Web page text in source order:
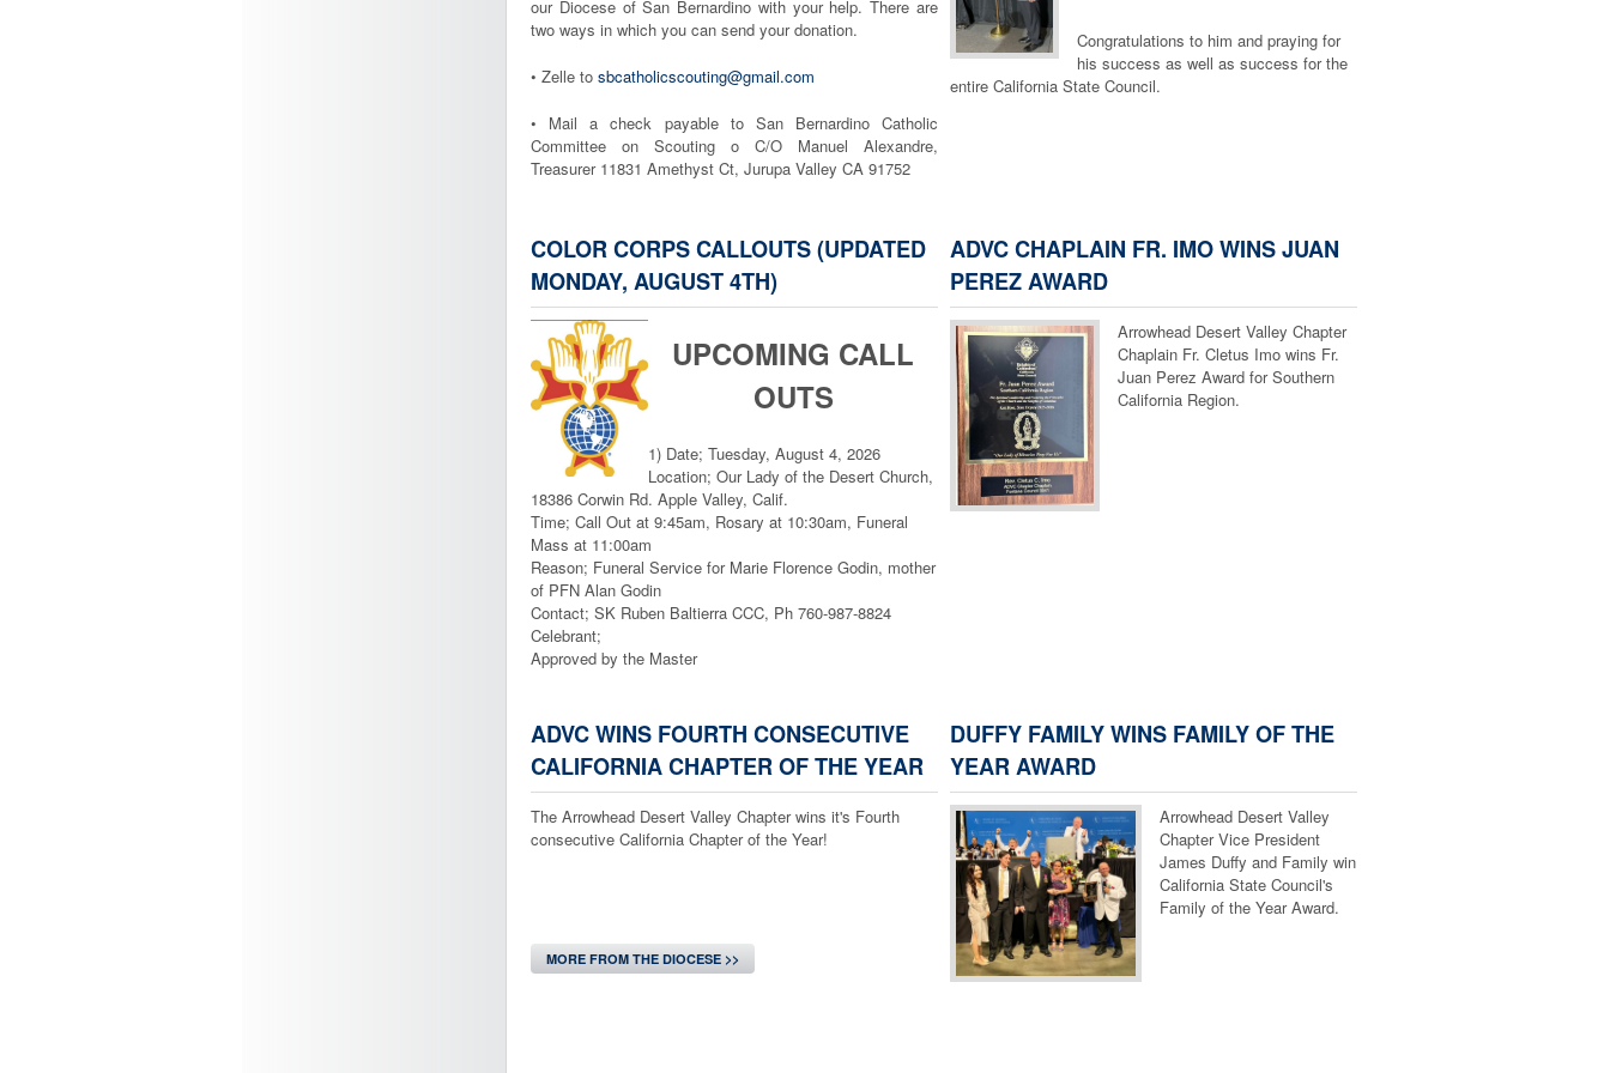
Arrowhead Desert Valley Chapter
our Diocese of San Bernardino with your help. There are
two ways in which you can send your donation.
• Zelle to sbcatholicscouting@gmail.com
• Mail a check payable to San Bernardino Catholic
Committee on Scouting o C/O Manuel Alexandre,
Treasurer 11831 Amethyst Ct, Jurupa Valley CA 91752
donating to Catholic Scouting. If you have any questions,
please feel free to email, sbcatholicscouting@gmail.com,
or call me, (909) 896-5832.
Vivat Jesus!
Mark Glaudini
MORE FROM THE DIOCESE >>
Congratulations to him and praying for
his success as well as success for the
entire California State Council.
COLOR CORPS CALLOUTS (UPDATED
MONDAY, AUGUST 4TH)
UPCOMING CALL
OUTS
1) Date; Tuesday, August 4, 2026
Location; Our Lady of the Desert Church,
18386 Corwin Rd. Apple Valley, Calif.
Time; Call Out at 9:45am, Rosary at 10:30am, Funeral
Mass at 11:00am
Reason; Funeral Service for Marie Florence Godin, mother
of PFN Alan Godin
Contact; SK Ruben Baltierra CCC, Ph 760-987-8824
Celebrant;
Approved by the Master
Location; Sacred Heart Church, 12704 Foothill Blvd.
Time; Call Out is at 4:00pm, The Mass is at 5:00pm
Reason; Installation of Multiple Assemblies, $ 10.00
person for dinner
Contact; SK John Coffman CCC, ph.951-662-1412
Celebrant;
Wrightwood, Calif.
Time; Call Out is at 8:30am, The Mass is at 9:30am
ADVC CHAPLAIN FR. IMO WINS JUAN
PEREZ AWARD
Arrowhead Desert Valley Chapter
Chaplain Fr. Cletus Imo wins Fr.
Juan Perez Award for Southern
California Region.
ADVC WINS FOURTH CONSECUTIVE
CALIFORNIA CHAPTER OF THE YEAR
The Arrowhead Desert Valley Chapter wins it's Fourth
consecutive California Chapter of the Year!
MORE FROM THE DIOCESE >>
DUFFY FAMILY WINS FAMILY OF THE
YEAR AWARD
Arrowhead Desert Valley
Chapter Vice President
James Duffy and Family win
California State Council's
Family of the Year Award.